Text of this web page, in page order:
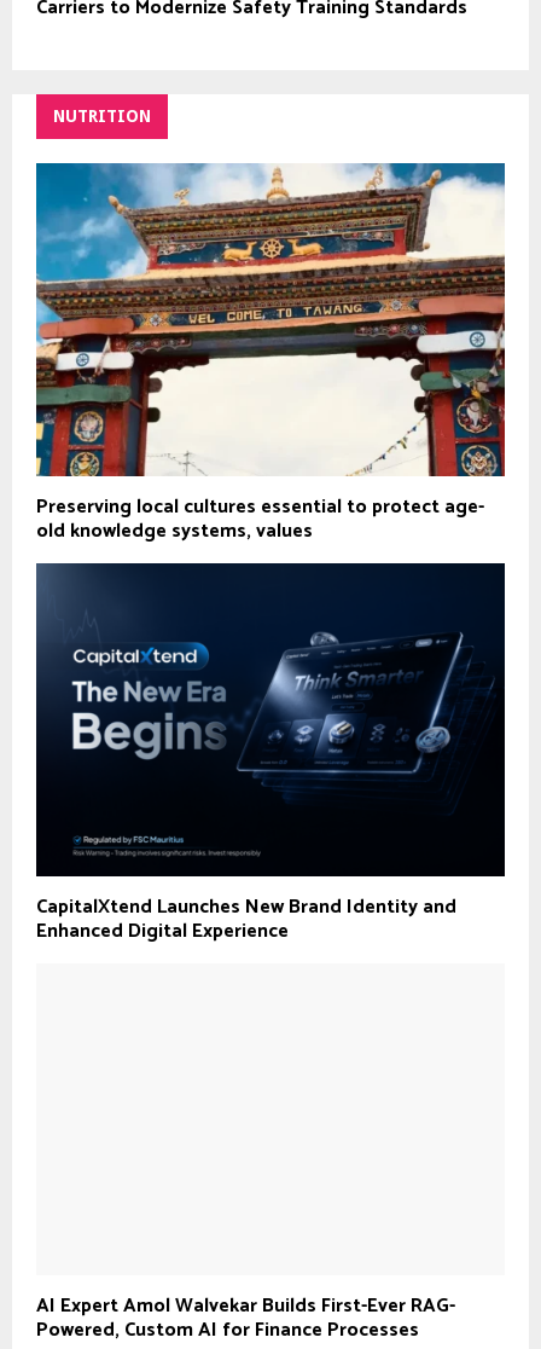
Carriers to Modernize Safety Training Standards
NUTRITION
Preserving local cultures essential to protect age-
old knowledge systems, values
CapitalXtend Launches New Brand Identity and
Enhanced Digital Experience
AI Expert Amol Walvekar Builds First-Ever RAG-
Powered, Custom AI for Finance Processes